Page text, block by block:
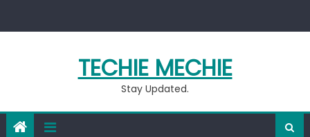
TECHIE MECHIE
Stay Updated.